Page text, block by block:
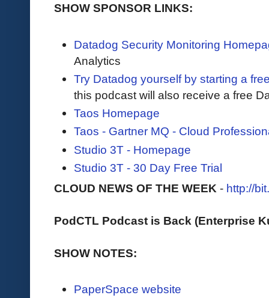
SHOW SPONSOR LINKS:
Datadog Security Monitoring
Analytics
Try Datadog yourself by starting a
this podcast will also receive a free
Taos Homepage
Taos - Gartner MQ - Cloud
Studio 3T - Homepage
Studio 3T - 30 Day Free Trial
CLOUD NEWS OF THE WEEK - http://
PodCTL Podcast is Back (Enterprise
SHOW NOTES:
PaperSpace website